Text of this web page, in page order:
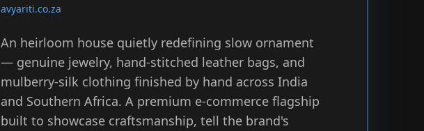
avyariti.co.za
An heirloom house quietly redefining slow ornament
— genuine jewelry, hand-stitched leather bags, and
mulberry-silk clothing finished by hand across India
and Southern Africa. A premium e-commerce flagship
built to showcase craftsmanship, tell the brand's